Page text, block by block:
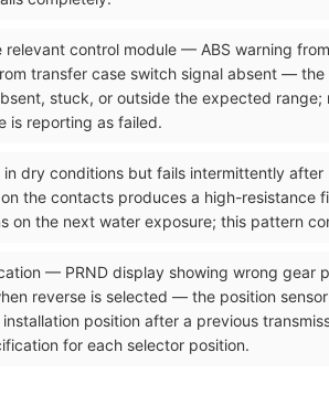
control module — ABS warning
transfer case switch signal absent —
stuck, or outside the expected
is reporting as failed.
dry conditions but fails intermittently
the contacts produces a high-
on the next water exposure; this pattern
— PRND display showing wrong gear
reverse is selected — the position
position after a previous
for each selector position.